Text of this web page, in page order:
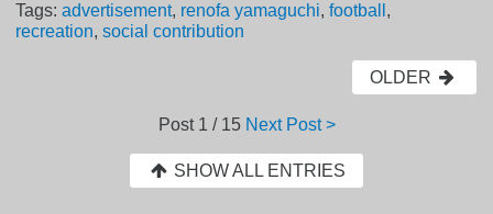
Tags:advertisement, renofa yamaguchi,football ,
recreation,social contribution
OLDER
Post 1 / 15 Next Post >
SHOW ALL ENTRIES